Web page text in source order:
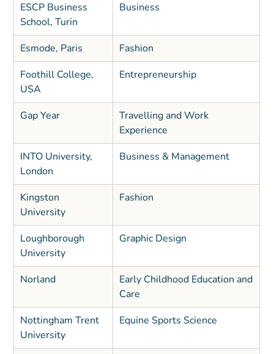
ESCP Business
School, Turin
Business
Esmode, Paris
Fashion
Foothill College,
USA
Entrepreneurship
Gap Year
Travelling and Work
Experience
INTO University,
London
Business & Management
Kingston
University
Fashion
Loughborough
University
Graphic Design
Norland
Early Childhood Education and
Care
Nottingham Trent
University
Equine Sports Science